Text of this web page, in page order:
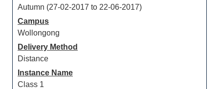
Autumn (27-02-2017 to 22-06-2017)
Campus
Wollongong
Delivery Method
Distance
Instance Name
Class 1